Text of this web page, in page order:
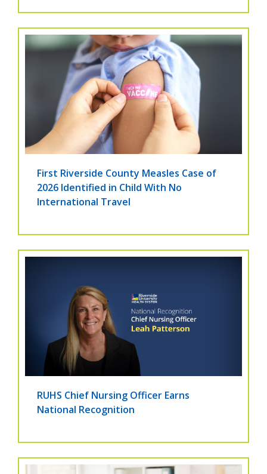
First Riverside County Measles Case of
2026 Identified in Child With No
International Travel
RUHS Chief Nursing Officer Earns
National Recognition